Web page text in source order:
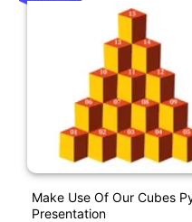
Make Use Of Our Cubes
Presentation